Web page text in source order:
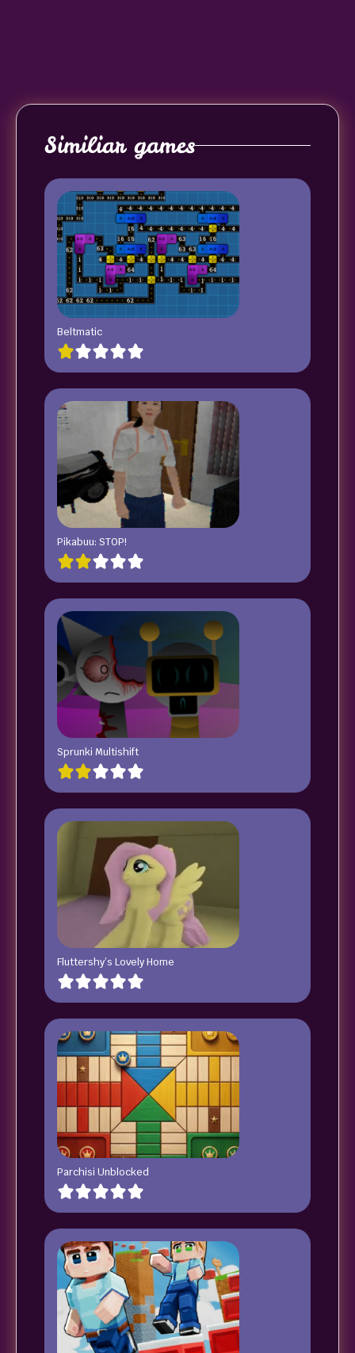
Similiar games
Beltmatic
Pikabuu: STOP!
Sprunki Multishift
Fluttershy’s Lovely Home
Parchisi Unblocked